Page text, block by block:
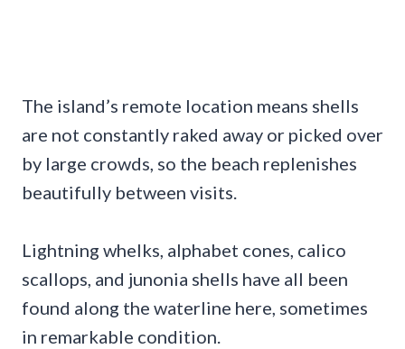
The island’s remote location means shells
are not constantly raked away or picked over
by large crowds, so the beach replenishes
beautifully between visits.
Lightning whelks, alphabet cones, calico
scallops, and junonia shells have all been
found along the waterline here, sometimes
in remarkable condition.